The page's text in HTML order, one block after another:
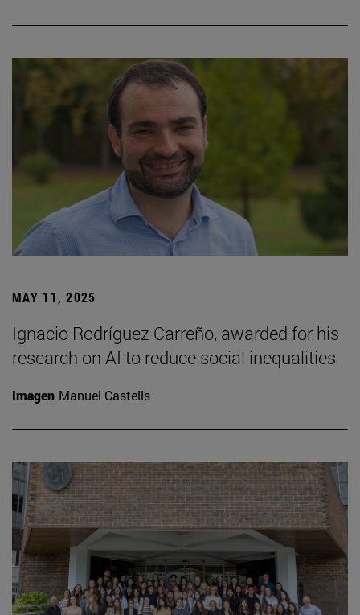
MAY 11, 2025
Ignacio Rodríguez Carreño, awarded for his
research on AI to reduce social inequalities
Imagen Manuel Castells